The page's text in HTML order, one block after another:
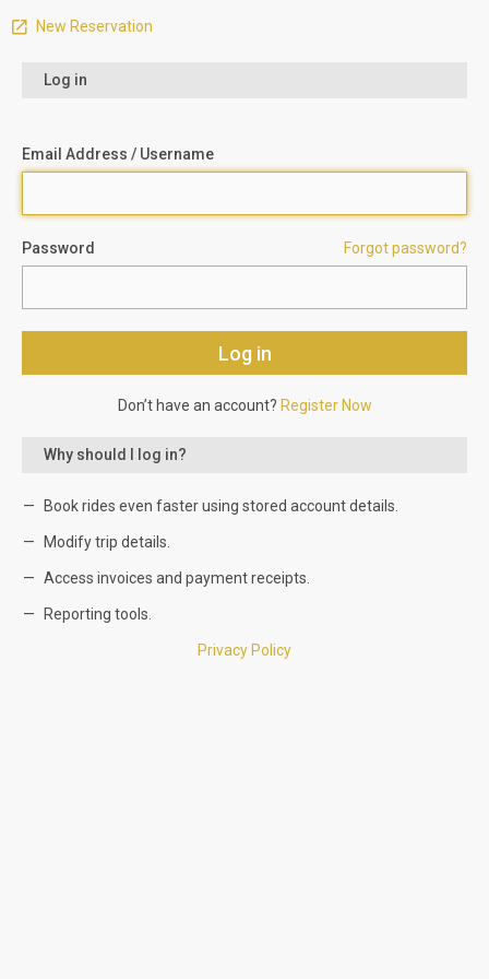
New Reservation
Log in
Email Address / Username
Password Forgot password?
Don’t have an account? Register Now
Why should I log in?
Book rides even faster using stored account details.
Modify trip details.
Access invoices and payment receipts.
Reporting tools.
Privacy Policy